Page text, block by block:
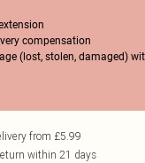
compensation
(lost, stolen, damaged)
from £5.99
within 21 days